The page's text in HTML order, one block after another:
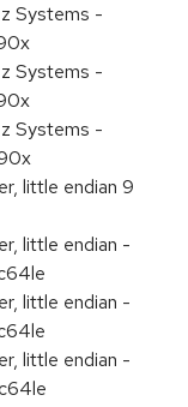
Systems -
Systems -
Systems -
little endian 9
little endian -
little endian -
little endian -